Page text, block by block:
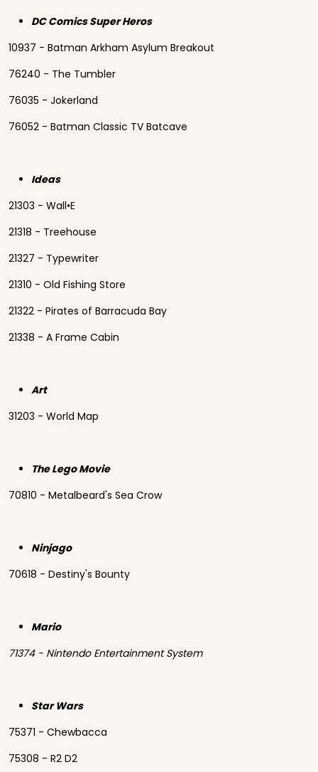
DC Comics Super Heros
10937 - Batman Arkham Asylum Breakout
76240 - The Tumbler
76035 - Jokerland
76052 - Batman Classic TV Batcave
Ideas
21303 - Wall•E
21318 - Treehouse
21327 - Typewriter
21310 - Old Fishing Store
21322 - Pirates of Barracuda Bay
21338 - A Frame Cabin
Art
31203 - World Map
The Lego Movie
70810 - Metalbeard's Sea Crow
Ninjago
70618 - Destiny's Bounty
Mario
71374 - Nintendo Entertainment System
Star Wars
75371 - Chewbacca
75308 - R2 D2